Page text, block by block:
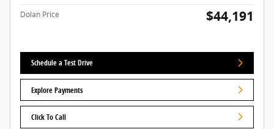
Dolan Price $44,191
Schedule a Test Drive
Explore Payments
Click To Call